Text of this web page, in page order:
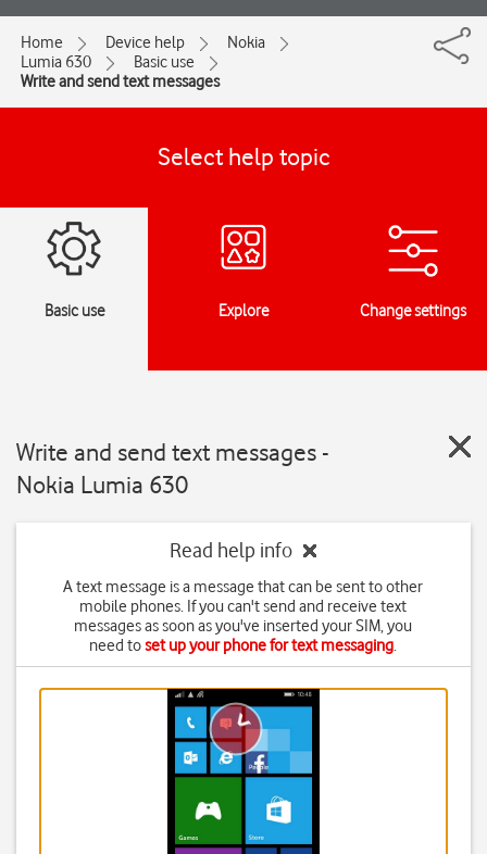
Home Device help
Nokia
Lumia 630
Basic use
Write and send text messages
Select help topic
Basic use Explore Change settings
Write and send text messages -
Nokia Lumia 630
Read help info
A text message is a message that can be sent to other
mobile phones. If you can't send and receive text
messages as soon as you've inserted your SIM, you
need toset up your phone for text messaging.